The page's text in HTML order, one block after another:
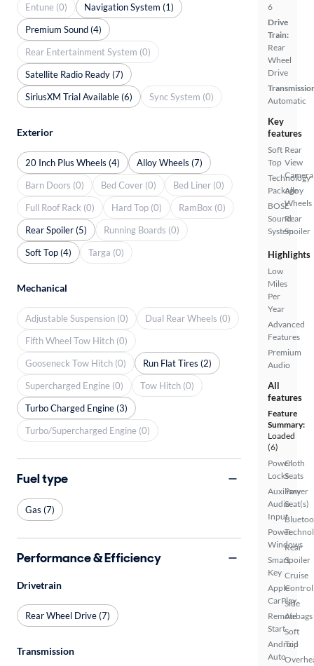
6
Drive
Train:
Rear
Wheel
Drive
Automatic
Key
features
Soft
Top
Technology
Package
BOSE
Sound
System
Rear
View
Camera
Alloy
Wheels
Rear
Spoiler
Highlights
Low
Miles
Per
Year
Advanced
Features
Premium
Audio
All
features
Feature
Summary:
Loaded
(6)
Power
Locks
Auxiliary
Audio
Input
Power
Windows
Smart
Key
Apple
CarPlay
Remote
Start
Android
Auto
Cloth
Seats
Power
Seat(s)
Rear
Spoiler
Cruise
Control
Side
Airbags
Soft
Top
Entune (0)
Navigation System (1)
Premium Sound (4)
Rear Entertainment System (0)
Satellite Radio Ready (7)
SiriusXM Trial Available (6)
Sync System (0)
Exterior
20 Inch Plus Wheels (4)
Alloy Wheels (7)
Barn Doors (0)
Bed Cover (0)
Bed Liner (0)
Full Roof Rack (0)
Hard Top (0)
RamBox (0)
Rear Spoiler (5)
Running Boards (0)
Soft Top (4)
Targa (0)
Mechanical
Adjustable Suspension (0)
Dual Rear Wheels (0)
Fifth Wheel Tow Hitch (0)
Gooseneck Tow Hitch (0)
Run Flat Tires (2)
Supercharged Engine (0)
Tow Hitch (0)
Turbo Charged Engine (3)
Turbo/Supercharged Engine (0)
Fuel type
Gas (7)
Performance & Efficiency
Drivetrain
Rear Wheel Drive (7)
Transmission